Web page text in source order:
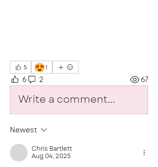
5 😍1
6 2 67
Write a comment...
Newest
Chris Bartlett
Aug 04, 2025